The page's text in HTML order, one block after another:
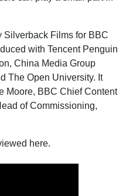
Films for BBC
with Tencent Penguin
China Media Group
The Open University. It
Moore, BBC Chief Content
of Commissioning,
here.